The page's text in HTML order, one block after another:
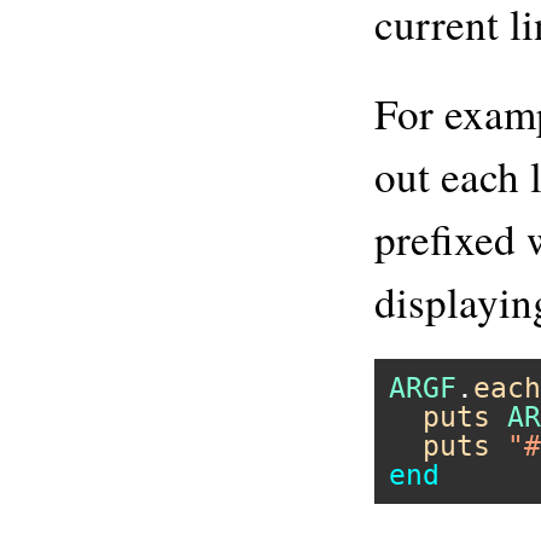
current
For
out each
prefixed
ARGF .
puts
puts
end